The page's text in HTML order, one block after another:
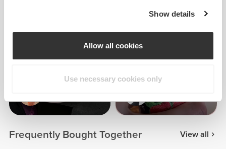
Show details
Allow all cookies
Use necessary cookies only
Frequently Bought Together View all